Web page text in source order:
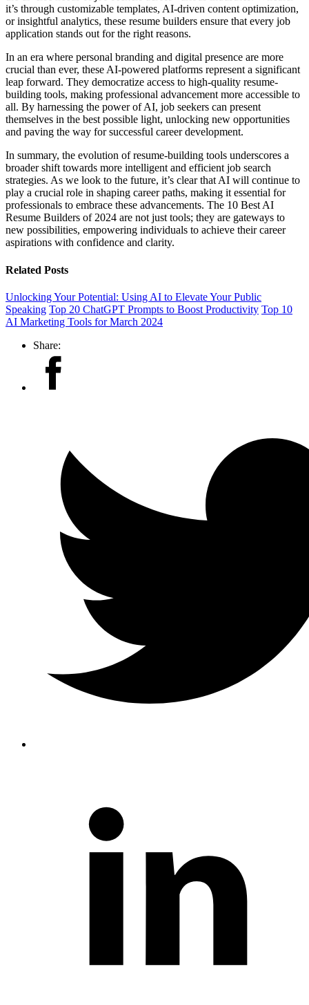
it’s through customizable templates, AI-driven content optimization,
or insightful analytics, these resume builders ensure that every job
application stands out for the right reasons.
In an era where personal branding and digital presence are more
crucial than ever, these AI-powered platforms represent a significant
leap forward. They democratize access to high-quality resume-
building tools, making professional advancement more accessible to
all. By harnessing the power of AI, job seekers can present
themselves in the best possible light, unlocking new opportunities
and paving the way for successful career development.
In summary, the evolution of resume-building tools underscores a
broader shift towards more intelligent and efficient job search
strategies. As we look to the future, it’s clear that AI will continue to
play a crucial role in shaping career paths, making it essential for
professionals to embrace these advancements. The 10 Best AI
Resume Builders of 2024 are not just tools; they are gateways to
new possibilities, empowering individuals to achieve their career
aspirations with confidence and clarity.
Related Posts
Unlocking Your Potential: Using AI to Elevate Your Public
Speaking Top 20 ChatGPT Prompts to Boost Productivity Top 10
AI Marketing Tools for March 2024
Share: